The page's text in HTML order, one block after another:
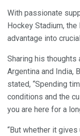
With passionate
Hockey Stadium,
advantage into
Sharing his thoughts
Argentina and India,
stated, “Spending
conditions and the
you are here for a
“But whether it